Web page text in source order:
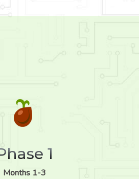
1
Months 1-3